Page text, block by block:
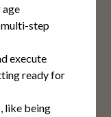
step
execute
ready for
like being